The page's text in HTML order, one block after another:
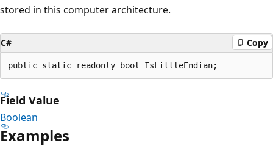
stored in this computer architecture.
C# Copy
public static readonly bool IsLittleEndian;
Field Value
Boolean
Examples